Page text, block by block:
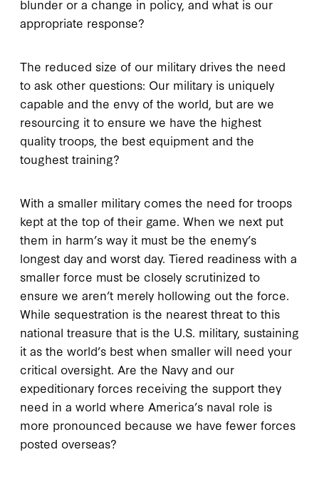
blunder or a change in policy, and what is our
appropriate response?
The reduced size of our military drives the need
to ask other questions: Our military is uniquely
capable and the envy of the world, but are we
resourcing it to ensure we have the highest
quality troops, the best equipment and the
toughest training?
With a smaller military comes the need for troops
kept at the top of their game. When we next put
them in harm’s way it must be the enemy’s
longest day and worst day. Tiered readiness with a
smaller force must be closely scrutinized to
ensure we aren’t merely hollowing out the force.
While sequestration is the nearest threat to this
national treasure that is the U.S. military, sustaining
it as the world’s best when smaller will need your
critical oversight. Are the Navy and our
expeditionary forces receiving the support they
need in a world where America’s naval role is
more pronounced because we have fewer forces
posted overseas?